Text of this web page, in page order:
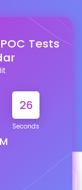
your
Tests
25
Seconds